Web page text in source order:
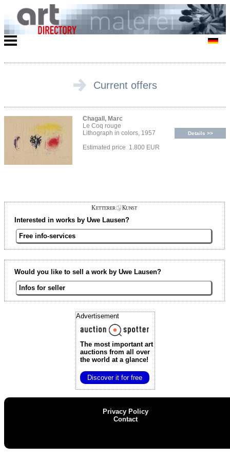
Current offers
Chagall, Marc
Le Coq rouge
Lithograph in colors, 1957
Estimated price 1.800 EUR
Details >>
Interested in works by Uwe Lausen?
Free info-services
Would you like to sell a work by Uwe Lausen?
Infos for seller
Advertisement
The most important art
auctionsfrom all over
the world at a glance!
Discover it for free
Privacy Policy
Contact